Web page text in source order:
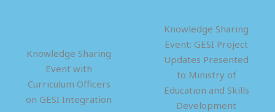
Knowledge Sharing
Event with
Curriculum Officers
on GESI Integration
Knowledge Sharing
Event: GESI Project
Updates Presented
to Ministry of
Education and Skills
Development